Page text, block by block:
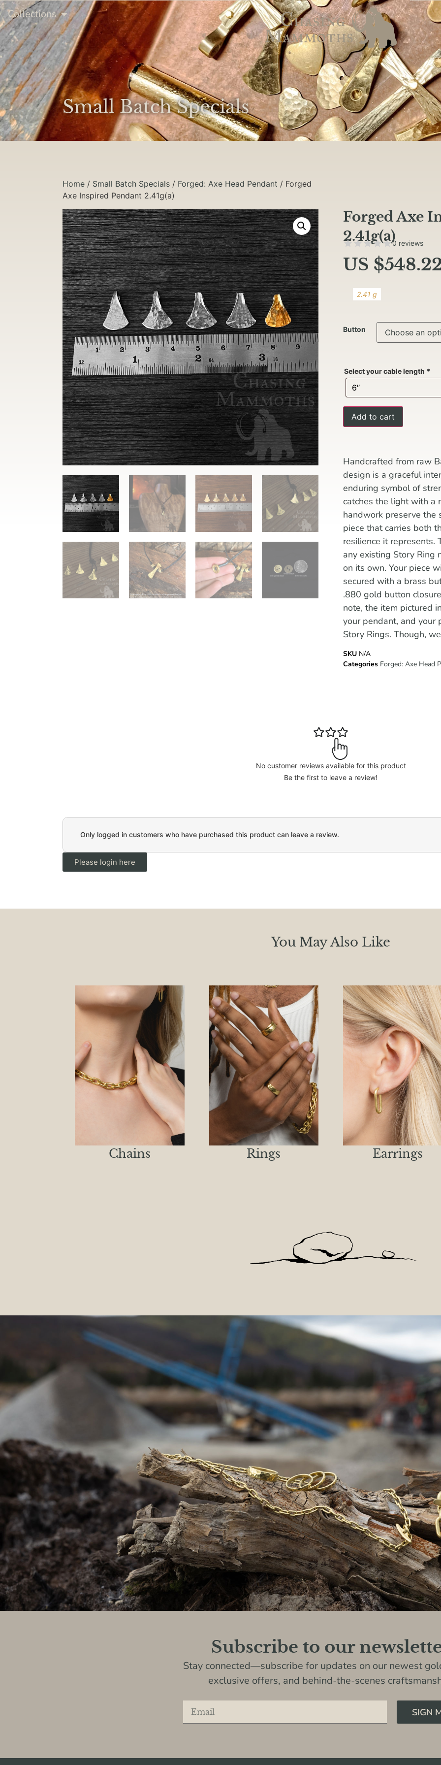
Collections
Small Batch Specials
Home / Small Batch Specials / Forged: Axe Head Pendant / Forged
Axe Inspired Pendant 2.41g(a)
Forged Axe
2.41g(a)0 reviews
US $
2.41 g
Button
Select your cable length *
Add to cart
Handcrafted from raw
design is a graceful
enduring symbol of
catches the light with a
handwork preserve the
piece that carries both
resilience it represents.
any existing Story Ring
on its own. Your piece
secured with a brass
.880 gold button
note, the item pictured
your pendant, and your
Story Rings. Though,
SKU N/A
Categories Forged: Axe Head
No customer reviews available for this product
Be the first to leave a review!
Only logged in customers who have purchased this product can leave a review.
Please login here
You May Also Like
Chains Rings Earrings
Subscribe to our
Stay connected—subscribe for updates on our newest
exclusive offers, and behind-the-scenes
SIGN